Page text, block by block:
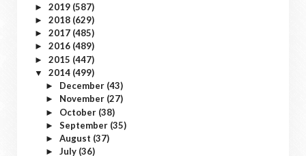
► 2019 (587)
► 2018 (629)
► 2017 (485)
► 2016 (489)
► 2015 (447)
▼ 2014 (499)
► December (43)
► November (27)
► October (38)
► September (35)
► August (37)
► July (36)